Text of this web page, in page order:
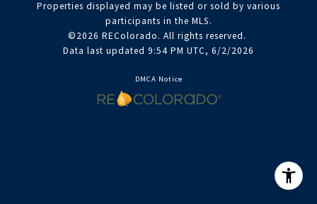
Properties displayed may be listed or sold by various
participants in the MLS.
©2026 REColorado. All rights reserved.
Data last updated 9:54 PM UTC, 6/2/2026
DMCA Notice